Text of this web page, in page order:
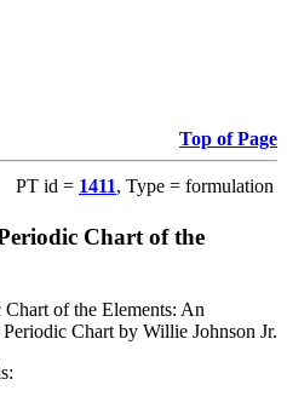
Top of Page
PT id = 1411, Type = formulation
Chart of the
Chart of the Elements: An
Chart by Willie Johnson Jr.